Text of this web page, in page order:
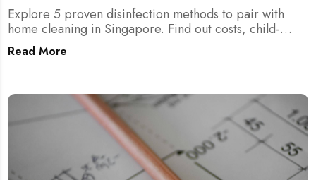
Explore 5 proven disinfection methods to pair with
home cleaning in Singapore. Find out costs, child-
friendliness, durations, and scientific rationale.
Read More